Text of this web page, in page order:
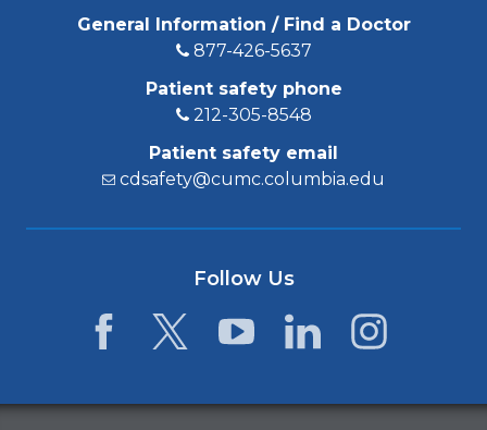
General Information / Find a Doctor
877-426-5637
Patient safety phone
212-305-8548
Patient safety email
cdsafety@cumc.columbia.edu
Follow Us